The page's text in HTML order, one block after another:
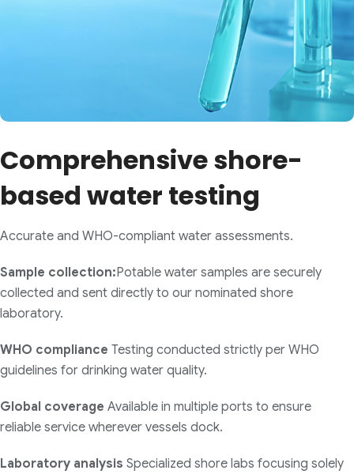
Comprehensive shore-
based water testing
Accurate and WHO-compliant water assessments.
Sample collection:Potable water samples are securely
collected and sent directly to our nominated shore
laboratory.
WHO compliance Testing conducted strictly per WHO
guidelines for drinking water quality.
Global coverage Available in multiple ports to ensure
reliable service wherever vessels dock.
Laboratory analysis Specialized shore labs focusing solely